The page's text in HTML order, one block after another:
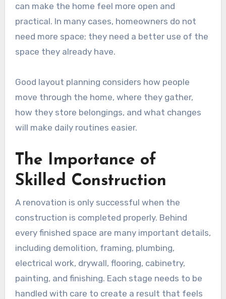
can make the home feel more open and
practical. In many cases, homeowners do not
need more space; they need a better use of the
space they already have.
Good layout planning considers how people
move through the home, where they gather,
how they store belongings, and what changes
will make daily routines easier.
The Importance of
Skilled Construction
A renovation is only successful when the
construction is completed properly. Behind
every finished space are many important details,
including demolition, framing, plumbing,
electrical work, drywall, flooring, cabinetry,
painting, and finishing. Each stage needs to be
handled with care to create a result that feels